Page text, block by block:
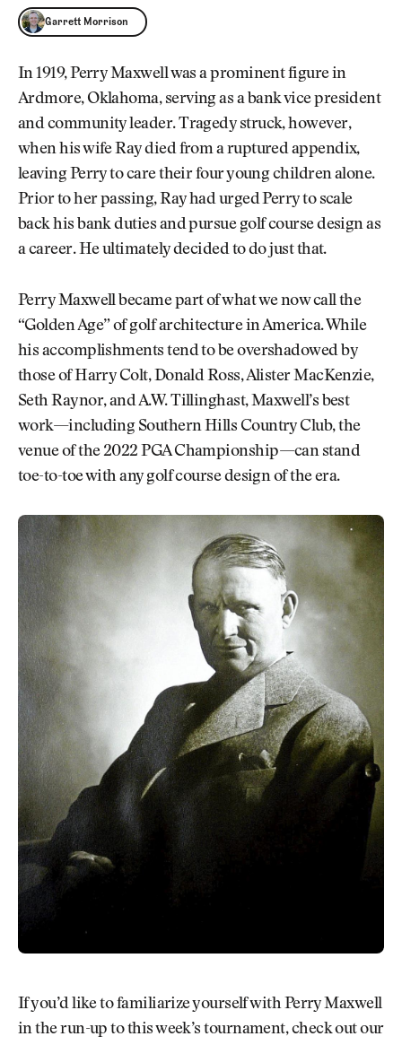
Garrett Morrison
Garrett Morrison
In 1919, Perry Maxwell was a prominent figure in
Ardmore, Oklahoma, serving as a bank vice president
and community leader. Tragedy struck, however,
when his wife Ray died from a ruptured appendix,
leaving Perry to care their four young children alone.
Prior to her passing, Ray had urged Perry to scale
back his bank duties and pursue golf course design as
a career. He ultimately decided to do just that.
Perry Maxwell became part of what we now call the
“Golden Age” of golf architecture in America. While
his accomplishments tend to be overshadowed by
those of Harry Colt, Donald Ross, Alister MacKenzie,
Seth Raynor, and A.W. Tillinghast, Maxwell’s best
work—including Southern Hills Country Club, the
venue of the 2022 PGA Championship—can stand
toe-to-toe with any golf course design of the era.
If you’d like to familiarize yourself with Perry Maxwell
in the run-up to this week’s tournament, check out our